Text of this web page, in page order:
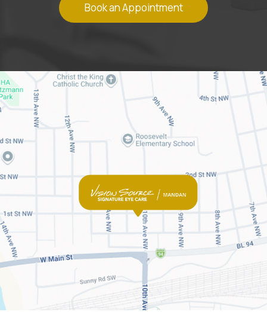
Book an Appointment